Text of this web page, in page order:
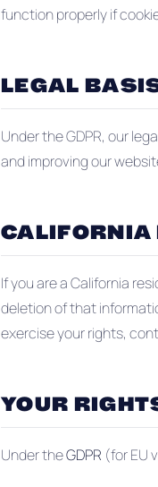
function properly if
LEGAL
Under the GDPR, our
and improving our
CALIFORNIA
If you are a California
deletion of that
exercise your rights,
YOUR
Under theGDPR (for EU